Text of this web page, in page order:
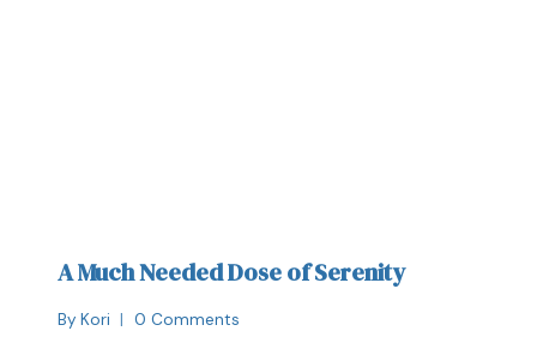
A Much Needed Dose of Serenity
By Kori 0 Comments